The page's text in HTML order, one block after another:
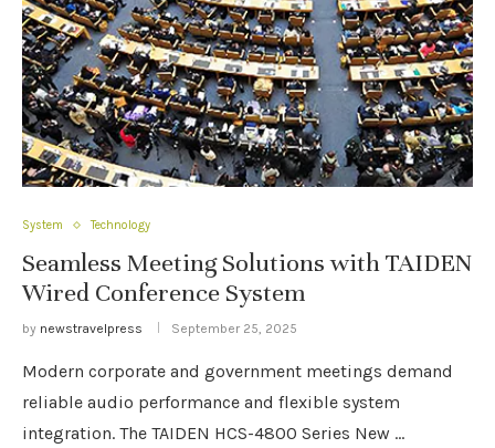
System Technology
Seamless Meeting Solutions with TAIDEN
Wired Conference System
by newstravelpress September 25, 2025
Modern corporate and government meetings demand
reliable audio performance and flexible system
integration. The TAIDEN HCS-4800 Series New …